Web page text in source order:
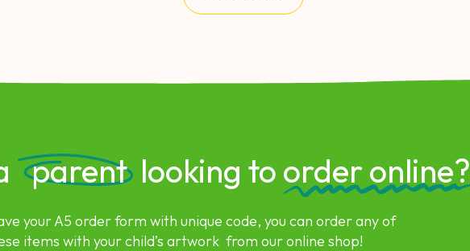
parent looking to order online?
your A5 order form with unique code, you can order any of
items with your child’s artwork from our online shop!